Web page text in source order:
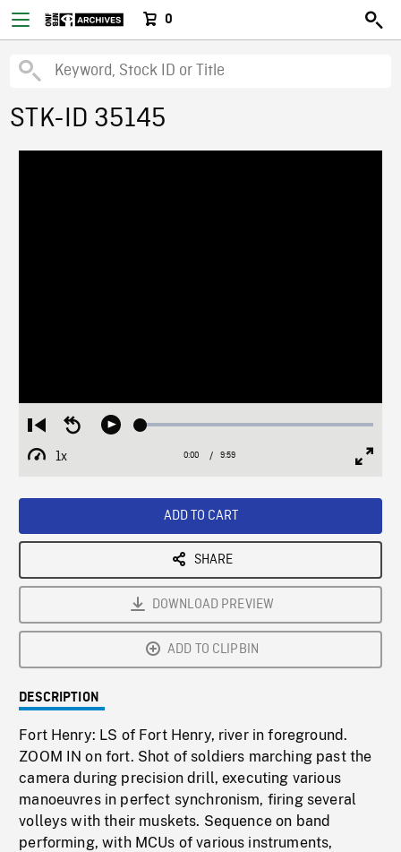
0
STK-ID 35145
Restart
from
beginning
Seek
Play Loaded:
1x
Playback
Current
0:00 / Duration
9:59
ADD TO CART
SHARE
DOWNLOAD PREVIEW
ADD TO CLIPBIN
DESCRIPTION
Fort Henry: LS of Fort Henry, river in foreground.
ZOOM IN on fort. Shot of soldiers marching past the
camera during precision drill, executing various
manoeuvres in perfect synchronism, firing several
volleys with their muskets. Sequence on band
performing, with MCUs of various instruments,